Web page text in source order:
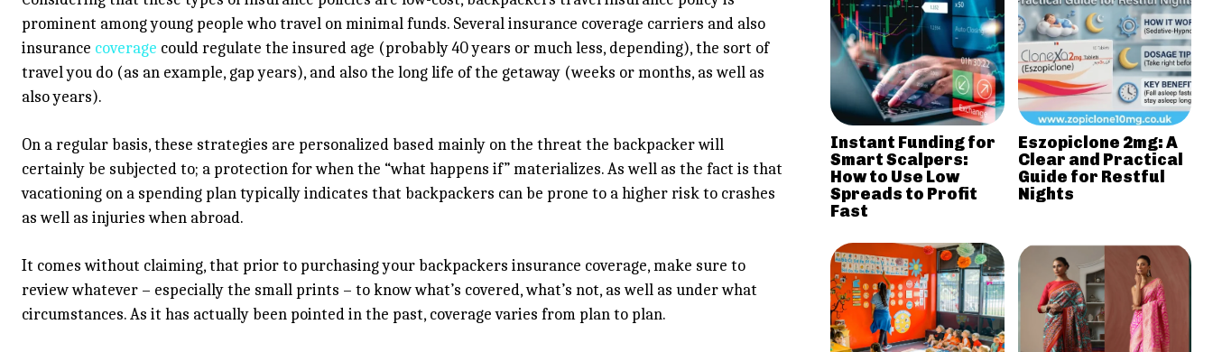
prominent among young people who travel on minimal funds. Several insurance coverage carriers and also
insurance coverage could regulate the insured age (probably 40 years or much less, depending), the sort of
travel you do (as an example, gap years), and also the long life of the getaway (weeks or months, as well as
also years).
On a regular basis, these strategies are personalized based mainly on the threat the backpacker will
certainly be subjected to; a protection for when the “what happens if” materializes. As well as the fact is that
vacationing on a spending plan typically indicates that backpackers can be prone to a higher risk to crashes
as well as injuries when abroad.
It comes without claiming, that prior to purchasing your backpackers insurance coverage, make sure to
review whatever – especially the small prints – to know what’s covered, what’s not, as well as under what
circumstances. As it has actually been pointed in the past, coverage varies from plan to plan.
Instant Funding for
Smart Scalpers:
How to Use Low
Spreads to Profit
Fast
Eszopiclone 2mg: A
Clear and Practical
Guide for Restful
Nights